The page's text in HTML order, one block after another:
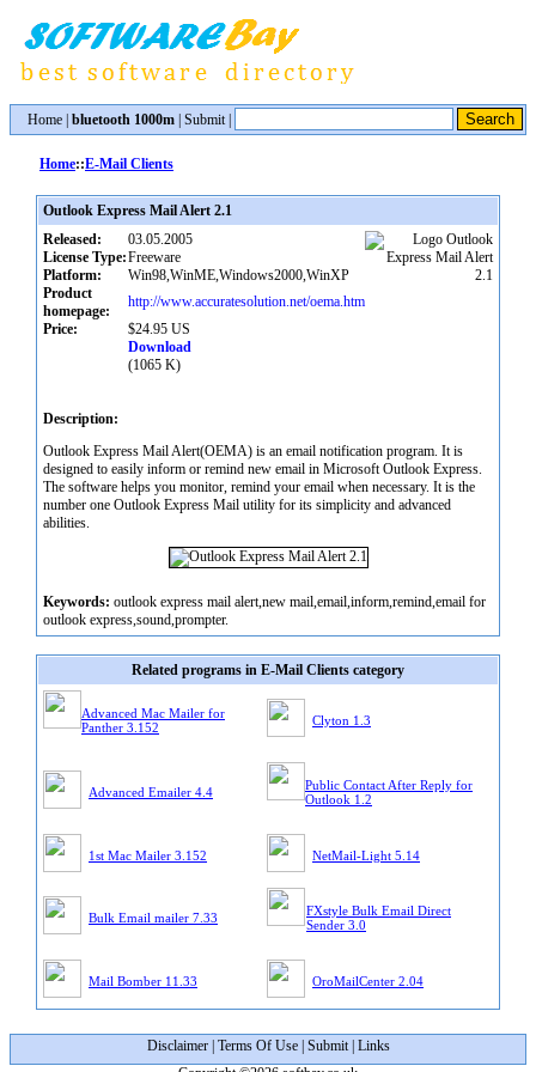
Home bluetooth 1000m Submit|
Home::E-Mail Clients
Outlook Express Mail Alert 2.1
Released:
03.05.2005
License Type:Freeware
Platform:
Win98,WinME,Windows2000,WinXP
Product
homepage:
http://www.accuratesolution.net/oema.htm
Price:
$24.95 US
Download
(1065 K)
Description:
Outlook Express Mail Alert(OEMA) is an email notification program. It is
designed to easily inform or remind new email in Microsoft Outlook Express.
The software helps you monitor, remind your email when necessary. It is the
number one Outlook Express Mail utility for its simplicity and advanced
abilities.
Keywords: outlook express mail alert,new mail,email,inform,remind,email for
outlook express,sound,prompter.
Related programs in E-Mail Clients category
Advanced Mac Mailer for
Panther 3.152
Clyton 1.3
Advanced Emailer 4.4
Public Contact After Reply for
Outlook 1.2
1st Mac Mailer 3.152 NetMail-Light 5.14
Bulk Email mailer 7.33
FXstyle Bulk Email Direct
Sender 3.0
Mail Bomber 11.33 OroMailCenter 2.04
Disclaimer| Terms Of Use| Submit| Links